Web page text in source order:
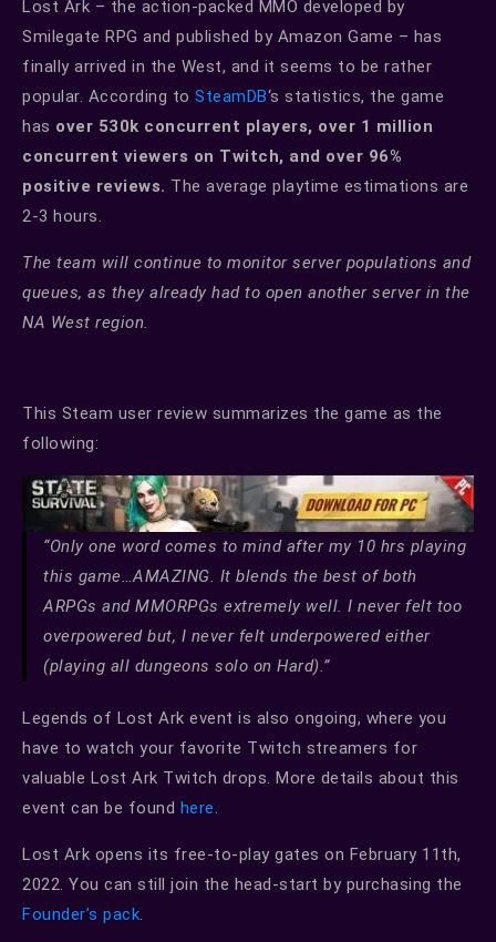
Lost Ark – the action-packed MMO developed by
Smilegate RPG and published by Amazon Game – has
finally arrived in the West, and it seems to be rather
popular. According to SteamDB‘s statistics, the game
has over 530k concurrent players, over 1 million
concurrent viewers on Twitch, and over 96%
positive reviews. The average playtime estimations are
2-3 hours.
The team will continue to monitor server populations and
queues, as they already had to open another server in the
NA West region.
This Steam user review summarizes the game as the
following:
“Only one word comes to mind after my 10 hrs playing
this game…AMAZING. It blends the best of both
ARPGs and MMORPGs extremely well. I never felt too
overpowered but, I never felt underpowered either
(playing all dungeons solo on Hard).”
Legends of Lost Ark event is also ongoing, where you
have to watch your favorite Twitch streamers for
valuable Lost Ark Twitch drops. More details about this
event can be found here.
Lost Ark opens its free-to-play gates on February 11th,
2022. You can still join the head-start by purchasing the
Founder’s pack.